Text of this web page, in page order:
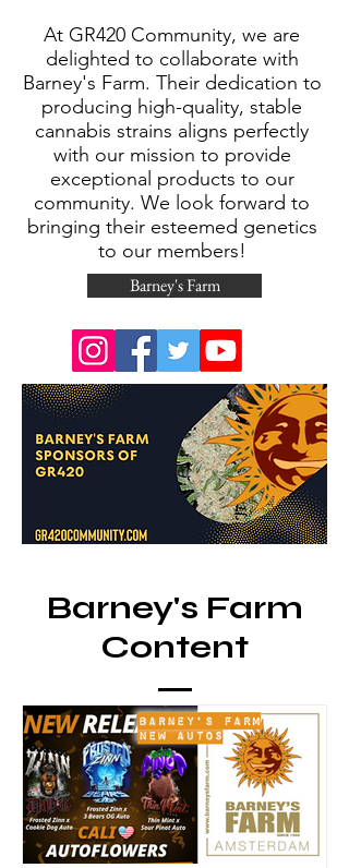
At GR420 Community, we are
delighted to collaborate with
Barney's Farm. Their dedication to
producing high-quality, stable
cannabis strains aligns perfectly
with our mission to provide
exceptional products to our
community. We look forward to
bringing their esteemed genetics
to our members!​
Barney's Farm
Barney's Farm
Content